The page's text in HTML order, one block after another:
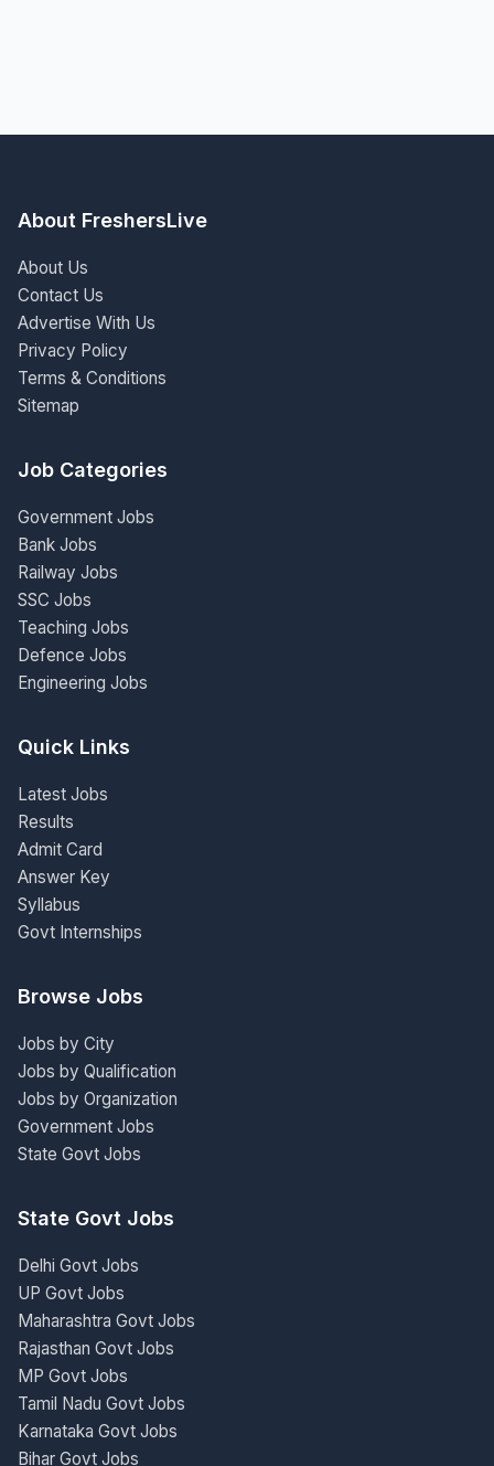
About FreshersLive
About Us
Contact Us
Advertise With Us
Privacy Policy
Terms & Conditions
Sitemap
Job Categories
Government Jobs
Bank Jobs
Railway Jobs
SSC Jobs
Teaching Jobs
Defence Jobs
Engineering Jobs
Quick Links
Latest Jobs
Results
Admit Card
Answer Key
Syllabus
Govt Internships
Browse Jobs
Jobs by City
Jobs by Qualification
Jobs by Organization
Government Jobs
State Govt Jobs
State Govt Jobs
Delhi Govt Jobs
UP Govt Jobs
Maharashtra Govt Jobs
Rajasthan Govt Jobs
MP Govt Jobs
Tamil Nadu Govt Jobs
Karnataka Govt Jobs
Bihar Govt Jobs